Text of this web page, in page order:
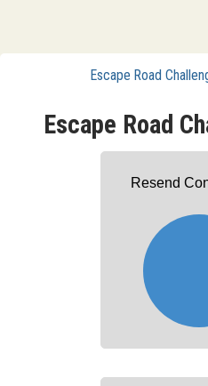
Escape Road
Escape Road
Resend